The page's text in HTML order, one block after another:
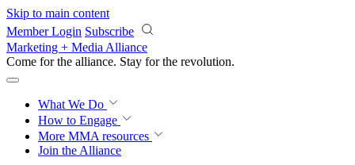
Skip to main content
Member Login Subscribe
Marketing + Media Alliance
Come for the alliance. Stay for the revolution.
What We Do
How to Engage
More MMA resources
Join the Alliance